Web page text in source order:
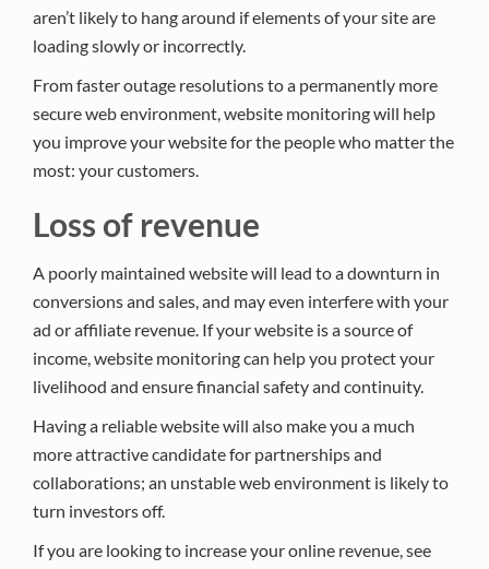
aren’t likely to hang around if elements of your site are
loading slowly or incorrectly.
From faster outage resolutions to a permanently more
secure web environment, website monitoring will help
you improve your website for the people who matter the
most: your customers.
Loss of revenue
A poorly maintained website will lead to a downturn in
conversions and sales, and may even interfere with your
ad or affiliate revenue. If your website is a source of
income, website monitoring can help you protect your
livelihood and ensure financial safety and continuity.
Having a reliable website will also make you a much
more attractive candidate for partnerships and
collaborations; an unstable web environment is likely to
turn investors off.
If you are looking to increase your online revenue, see